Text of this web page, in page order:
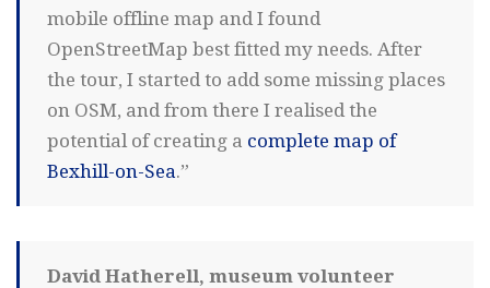
mobile offline map and I found
OpenStreetMap best fitted my needs. After
the tour, I started to add some missing places
on OSM, and from there I realised the
potential of creating a complete map of
Bexhill-on-Sea.”
David Hatherell, museum volunteer